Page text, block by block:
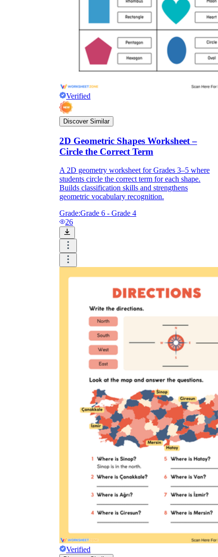
Verified
Discover Similar
2D Geometric Shapes Worksheet –
Circle the Correct Term
A 2D geometry worksheet for Grades 3–5 where
students circle the correct term for each shape.
Builds classification skills and strengthens
geometric vocabulary recognition.
Grade:Grade 6 - Grade 4
26
Verified